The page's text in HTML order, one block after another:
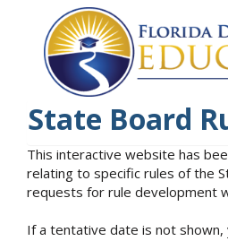
State Board
This interactive website has
relating to specific rules of the
requests for rule development
If a tentative date is not shown,